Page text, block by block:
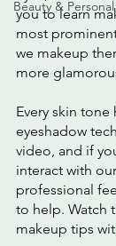
Beauty &
you to learn
most
we makeup
more
Every skin tone
eyeshadow
video, and if
interact with
professional
to help. Watch
makeup tips